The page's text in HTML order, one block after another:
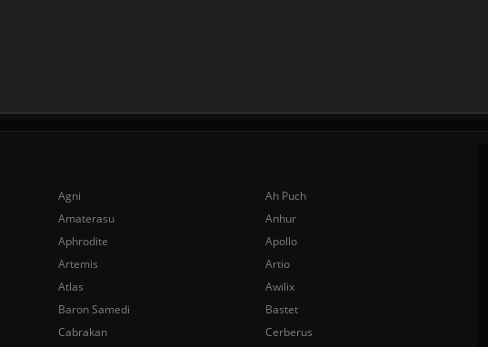
Agni
Ah Puch
Amaterasu
Anhur
Aphrodite
Apollo
Artemis
Artio
Atlas
Awilix
Baron Samedi
Bastet
Cabrakan
Cerberus